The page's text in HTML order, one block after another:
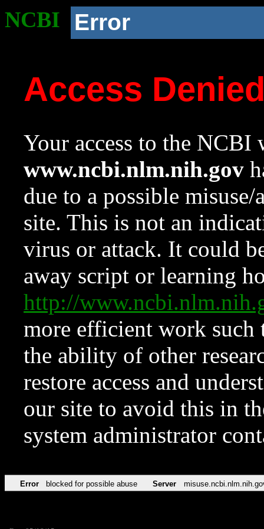
NCBI Error
Access
Your access to the NCBI
www.ncbi.nlm.nih.gov
due to a possible
site. This is not an
virus or attack. It could
away script or learning
http://
more efficient work such
the ability of other
restore access and
our site to avoid this in
system administrator
Error blocked for possible abuse Server